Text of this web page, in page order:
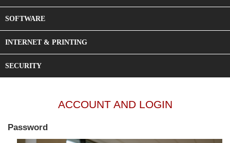
SOFTWARE
INTERNET & PRINTING
SECURITY
ACCOUNT AND LOGIN
Password